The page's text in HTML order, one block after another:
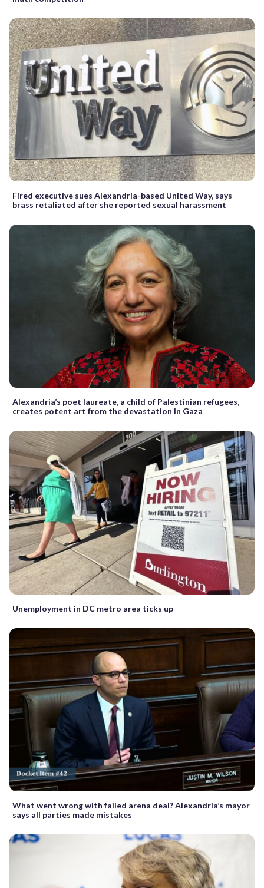
Fired executive sues Alexandria-based United Way, says
brass retaliated after she reported sexual harassment
Alexandria’s poet laureate, a child of Palestinian refugees,
creates potent art from the devastation in Gaza
Unemployment in DC metro area ticks up
What went wrong with failed arena deal? Alexandria’s mayor
says all parties made mistakes